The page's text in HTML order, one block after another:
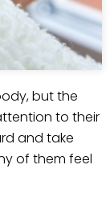
but the
to their
and take
of them feel